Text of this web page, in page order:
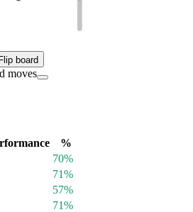
board
moves
%
70%
71%
57%
71%